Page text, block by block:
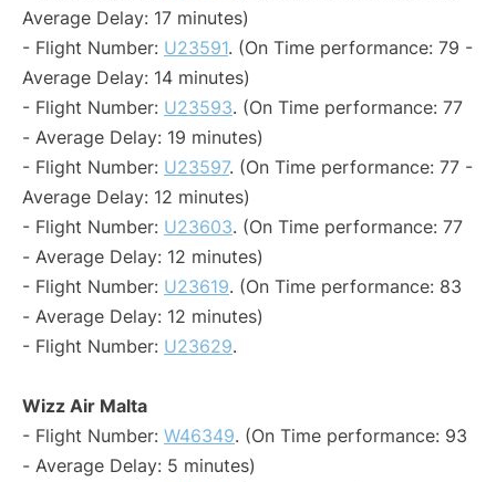
Average Delay: 17 minutes)
- Flight Number: U23591. (On Time performance: 79 -
Average Delay: 14 minutes)
- Flight Number: U23593. (On Time performance: 77
- Average Delay: 19 minutes)
- Flight Number: U23597. (On Time performance: 77 -
Average Delay: 12 minutes)
- Flight Number: U23603. (On Time performance: 77
- Average Delay: 12 minutes)
- Flight Number: U23619. (On Time performance: 83
- Average Delay: 12 minutes)
- Flight Number: U23629.
Wizz Air Malta
- Flight Number: W46349. (On Time performance: 93
- Average Delay: 5 minutes)